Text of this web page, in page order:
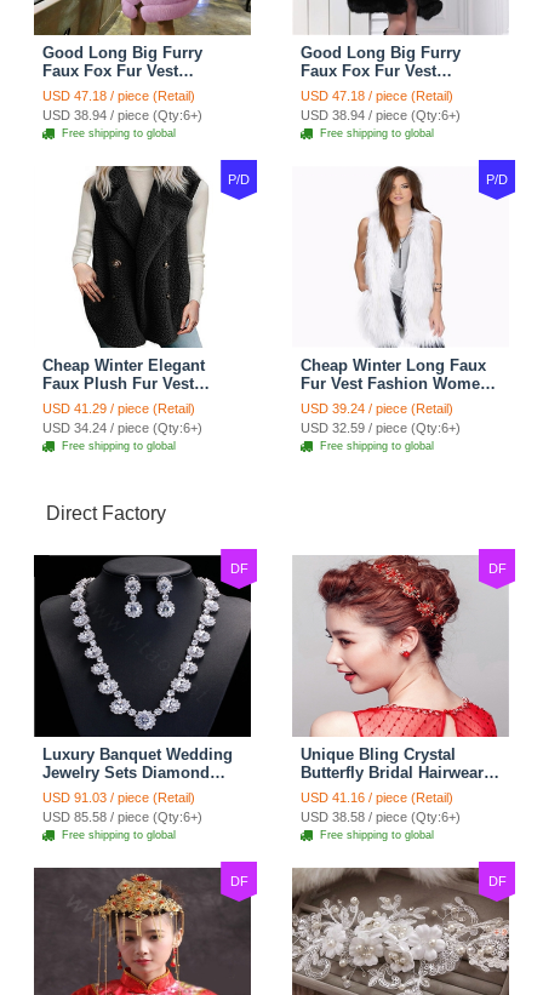
Good Long Big Furry
Faux Fox Fur Vest
Fashion Women Overcoat
- Pink
USD 47.18 / piece (Retail)
USD 38.94 / piece (Qty:6+)
Free shipping to global
Good Long Big Furry
Faux Fox Fur Vest
Fashion Women Overcoat
- Black
USD 47.18 / piece (Retail)
USD 38.94 / piece (Qty:6+)
Free shipping to global
P/D
Cheap Winter Elegant
Faux Plush Fur Vest
Fashion Women Waistcoat
- Black
USD 41.29 / piece (Retail)
USD 34.24 / piece (Qty:6+)
Free shipping to global
P/D
Cheap Winter Long Faux
Fur Vest Fashion Women
Waistcoat - White
USD 39.24 / piece (Retail)
USD 32.59 / piece (Qty:6+)
Free shipping to global
Direct Factory
DF
Luxury Banquet Wedding
Jewelry Sets Diamond
Flower Stud Earrings &
Bridal Zircon Statement
Necklace
USD 91.03 / piece (Retail)
USD 85.58 / piece (Qty:6+)
Free shipping to global
DF
Unique Bling Crystal
Butterfly Bridal Hairwear
Vintage Cheongsam
Wedding Bride Headband
Hair Accessories
USD 41.16 / piece (Retail)
USD 38.58 / piece (Qty:6+)
Free shipping to global
DF DF